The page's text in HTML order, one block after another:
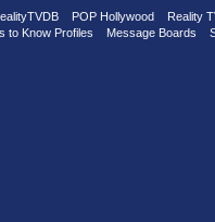
POP Hollywood
Reality
to Know Profiles Message Boards